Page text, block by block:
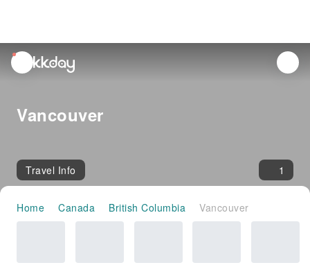
unread
notifications
Vancouver
Travel Info 1
Home Canada British Columbia Vancouver